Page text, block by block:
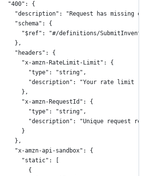
"400": {
"description": "Request has missing
"schema": {
"$ref": "#/definitions/
},
"headers": {
"x-amzn-RateLimit-Limit": {
"type": "string",
"description": "Your rate limit
},
"x-amzn-RequestId": {
"type": "string",
"description": "Unique request
}
},
"x-amzn-api-sandbox": {
"static": [
{